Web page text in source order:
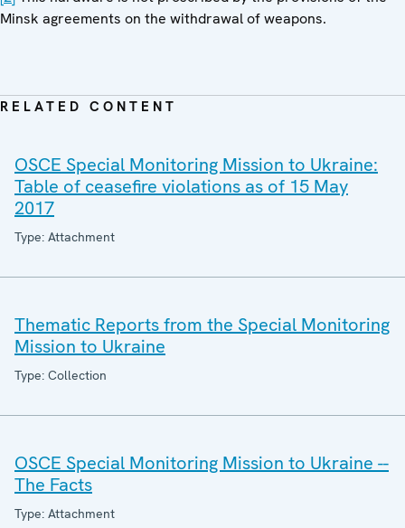
Minsk agreements on the withdrawal of weapons.
RELATED CONTENT
OSCE Special Monitoring Mission to Ukraine:
Table of ceasefire violations as of 15 May
2017
Type: Attachment
Thematic Reports from the Special Monitoring
Mission to Ukraine
Type: Collection
OSCE Special Monitoring Mission to Ukraine --
The Facts
Type: Attachment